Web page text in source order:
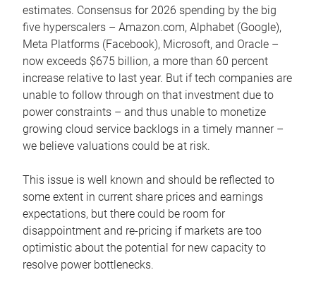
estimates. Consensus for 2026 spending by the big
five hyperscalers – Amazon.com, Alphabet (Google),
Meta Platforms (Facebook), Microsoft, and Oracle –
now exceeds $675 billion, a more than 60 percent
increase relative to last year. But if tech companies are
unable to follow through on that investment due to
power constraints – and thus unable to monetize
growing cloud service backlogs in a timely manner –
we believe valuations could be at risk.
This issue is well known and should be reflected to
some extent in current share prices and earnings
expectations, but there could be room for
disappointment and re-pricing if markets are too
optimistic about the potential for new capacity to
resolve power bottlenecks.